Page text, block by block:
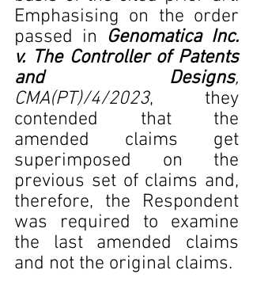
Emphasising on the order
passed in Genomatica Inc.
v. The Controller of Patents
and Designs,
CMA(PT)/4/2023, they
contended that the
amended claims get
superimposed on the
previous set of claims and,
therefore, the Respondent
was required to examine
the last amended claims
and not the original claims.